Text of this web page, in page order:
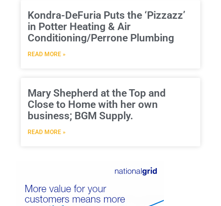
Kondra-DeFuria Puts the ‘Pizzazz’
in Potter Heating & Air
Conditioning/Perrone Plumbing
READ MORE »
Mary Shepherd at the Top and
Close to Home with her own
business; BGM Supply.
READ MORE »